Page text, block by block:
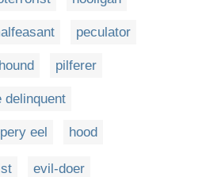
peculator
pilferer
delinquent
eel hood
evil-doer